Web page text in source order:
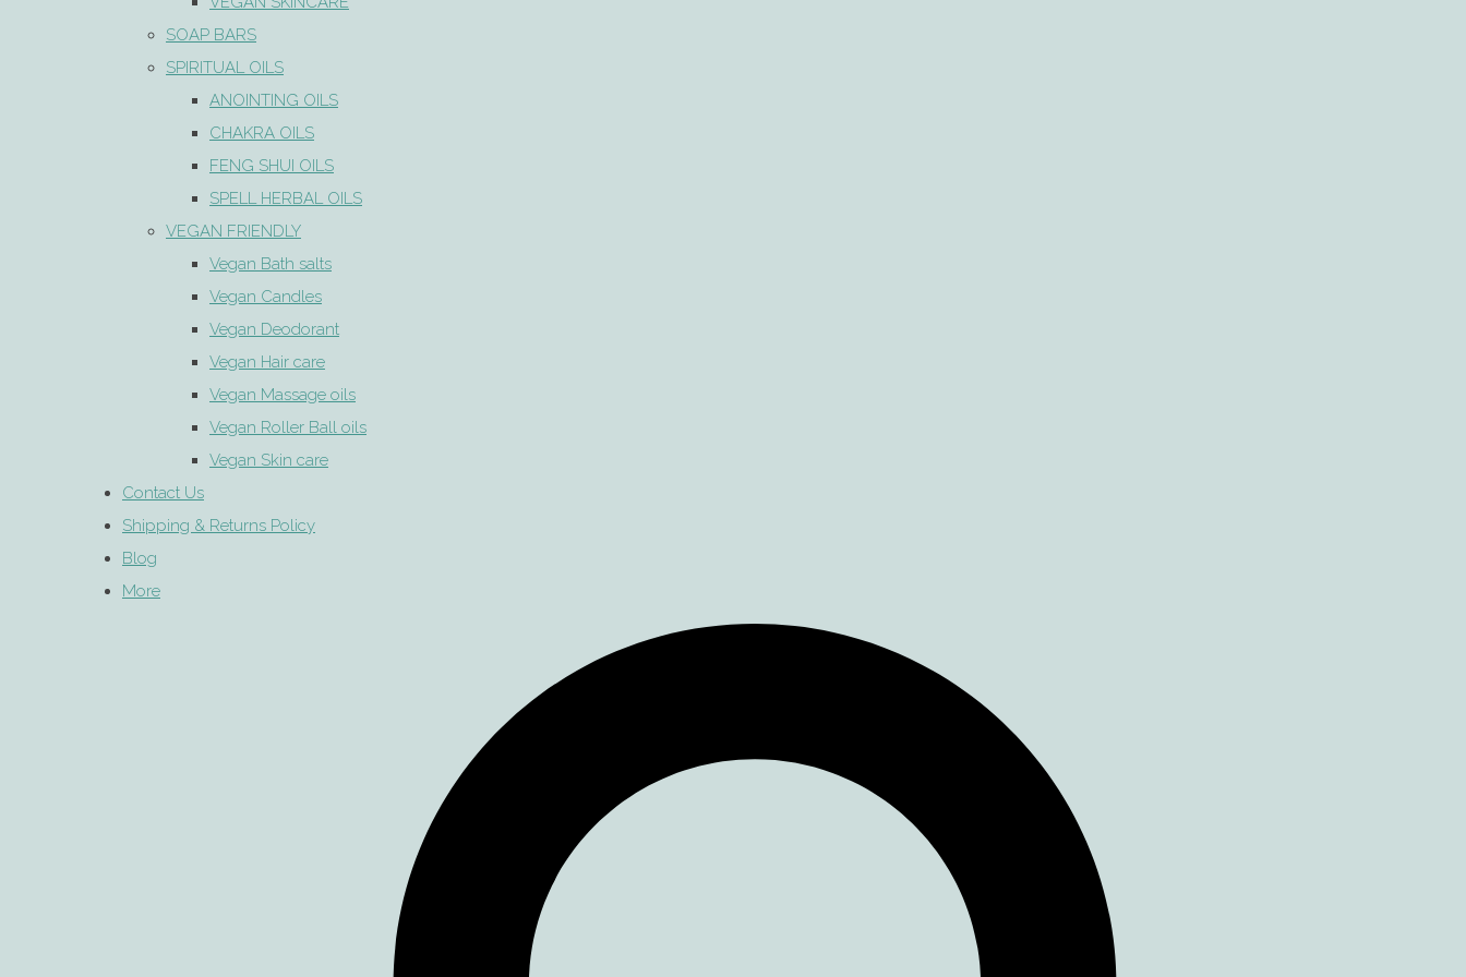
SOAP BARS
SPIRITUAL OILS
ANOINTING OILS
CHAKRA OILS
FENG SHUI OILS
SPELL HERBAL OILS
VEGAN FRIENDLY
Vegan Bath salts
Vegan Candles
Vegan Deodorant
Vegan Hair care
Vegan Massage oils
Vegan Roller Ball oils
Vegan Skin care
Contact Us
Shipping & Returns Policy
Blog
More